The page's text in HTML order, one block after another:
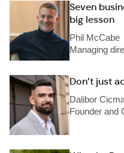
Seven
big lesson
Phil McCabe
Managing
Don’t just
Dalibor
Founder and